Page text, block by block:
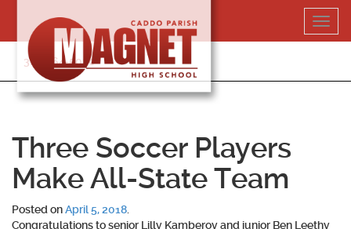
content
318-364-5020
Three Soccer Players
Make All-State Team
Posted onApril 5, 2018
Congratulations to senior Lilly Kamberovand junior Ben Leethy